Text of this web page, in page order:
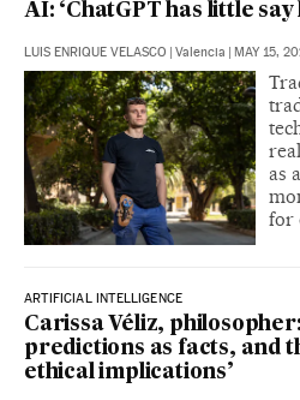
AI: ‘ChatGPT has little say
LUIS ENRIQUE VELASCO Valencia MAY 15,
as
for
ARTIFICIAL INTELLIGENCE
Carissa Véliz,
predictions as facts, and
ethical implications’